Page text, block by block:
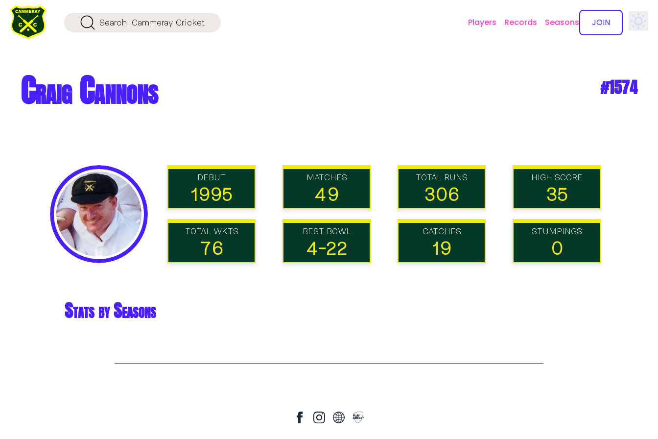
Search Cammeray Cricket Players Records Seasons JOIN
✕
Craig Cannons #1574
DEBUT
1995
MATCHES
49
TOTAL RUNS
306
HIGH SCORE
35
TOTAL WKTS
76
BEST BOWL
4-22
CATCHES
19
STUMPINGS
0
Stats by Seasons